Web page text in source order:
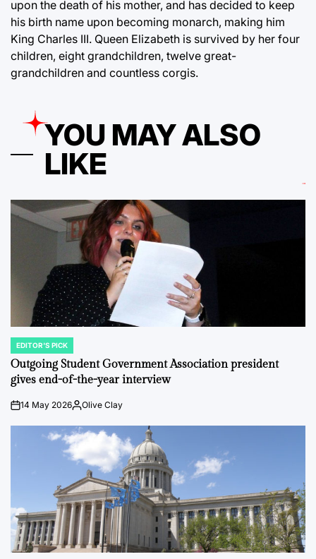
upon the death of his mother, and has decided to keep
his birth name upon becoming monarch, making him
King Charles III. Queen Elizabeth is survived by her four
children, eight grandchildren, twelve great-
grandchildren and countless corgis.
YOU MAY ALSO
LIKE
POSTED
IN
EDITOR'S PICK
Outgoing Student Government Association president
gives end-of-the-year interview
on14 May 2026Posted
Olive Clay